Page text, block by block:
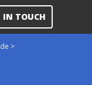
IN TOUCH
>